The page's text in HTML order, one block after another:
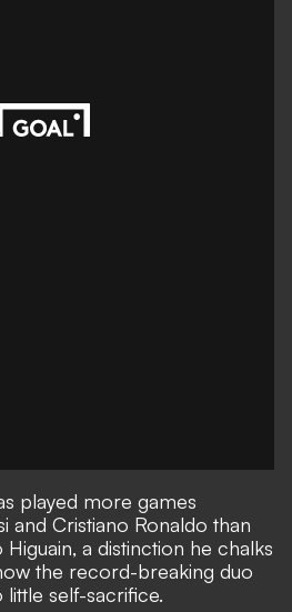
played more games
and Cristiano Ronaldo than
a distinction he chalks
the record-breaking duo
self-sacrifice.